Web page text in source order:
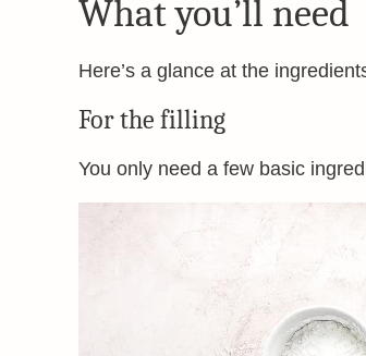
What you’ll need
Here’s a glance at the
For the filling
You only need a few basic